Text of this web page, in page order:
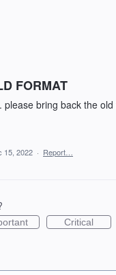
FORMAT
bring back the
15, 2022 · Report…
Critical